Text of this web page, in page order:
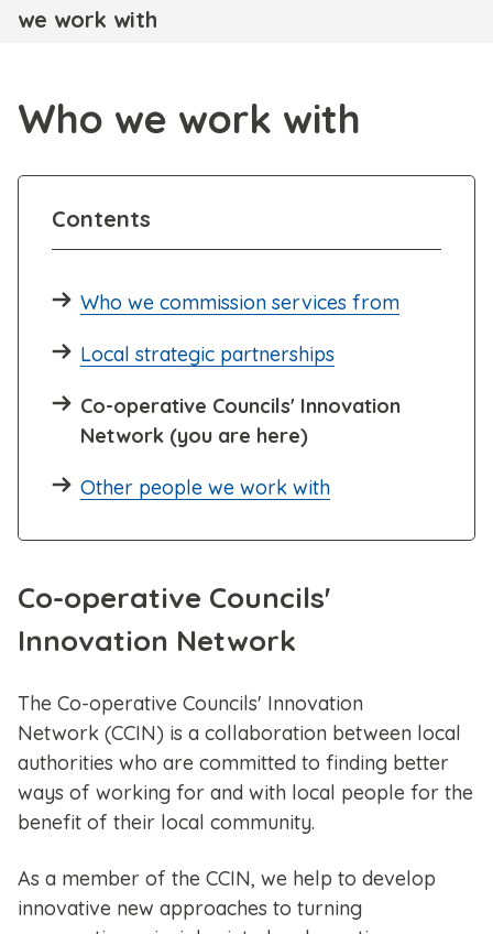
we work with
Who we work with
Contents
Who we commission services from
Local strategic partnerships
Co-operative Councils' Innovation
Network (you are here)
Other people we work with
Co-operative Councils'
Innovation Network
The Co-operative Councils' Innovation
Network (CCIN) is a collaboration between local
authorities who are committed to finding better
ways of working for and with local people for the
benefit of their local community.
As a member of the CCIN, we help to develop
innovative new approaches to turning